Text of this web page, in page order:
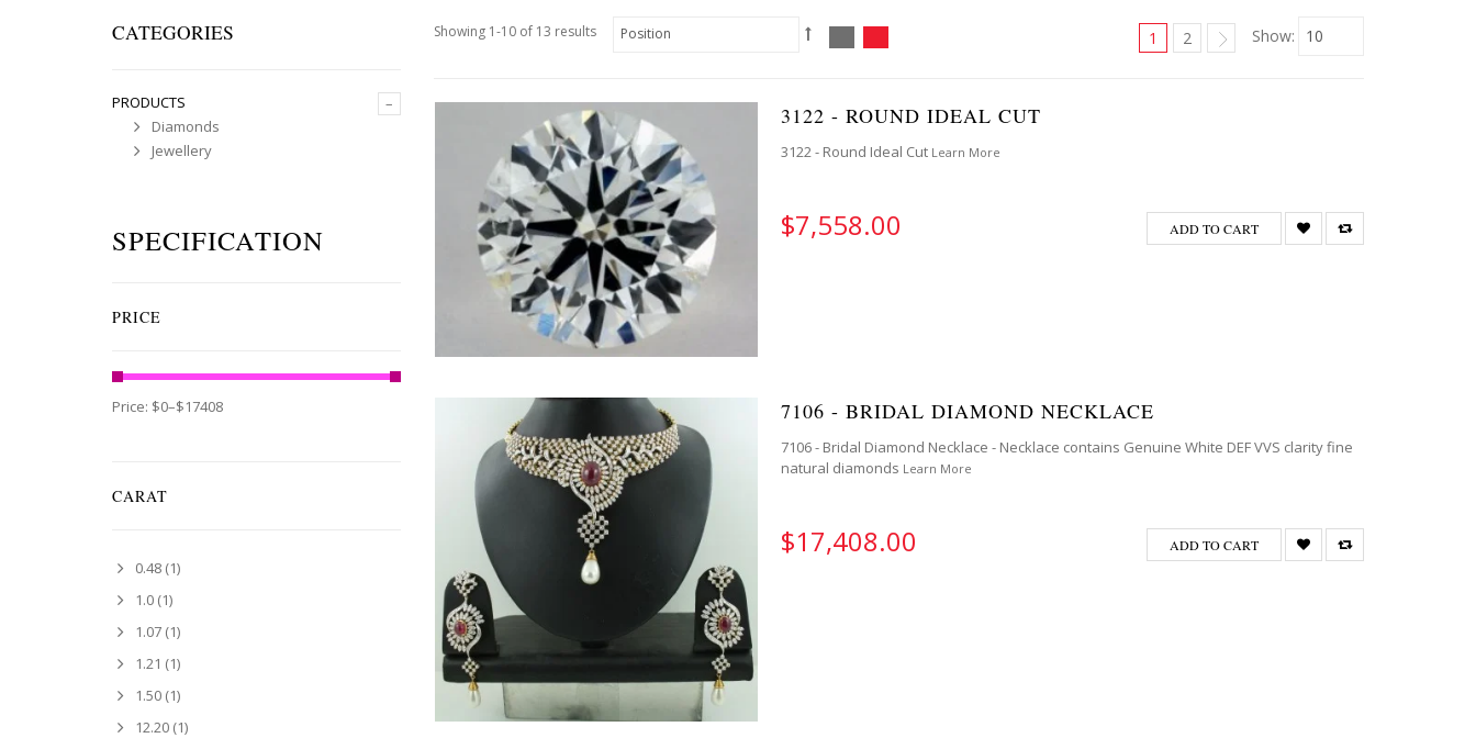
Showing 1-10 of 13 results Show:
1 2
3122 - ROUND IDEAL CUT
3122 - Round Ideal Cut Learn More
$7,558.00 ADD TO CART
7106 - BRIDAL DIAMOND NECKLACE
7106 - Bridal Diamond Necklace - Necklace contains Genuine White DEF VVS clarity fine
natural diamonds Learn More
$17,408.00 ADD TO CART
CATEGORIES
–
PRODUCTS
Diamonds
Jewellery
SPECIFICATION
PRICE
Price: $0–$17408
CARAT
0.48 (1)
1.0 (1)
1.07 (1)
1.21 (1)
1.50 (1)
12.20 (1)